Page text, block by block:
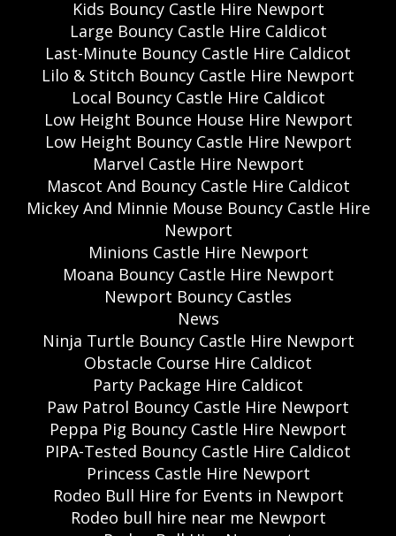
Kids Bouncy Castle Hire Newport
Large Bouncy Castle Hire Caldicot
Last-Minute Bouncy Castle Hire Caldicot
Lilo & Stitch Bouncy Castle Hire Newport
Local Bouncy Castle Hire Caldicot
Low Height Bounce House Hire Newport
Low Height Bouncy Castle Hire Newport
Marvel Castle Hire Newport
Mascot And Bouncy Castle Hire Caldicot
Mickey And Minnie Mouse Bouncy Castle Hire
Newport
Minions Castle Hire Newport
Moana Bouncy Castle Hire Newport
Newport Bouncy Castles
News
Ninja Turtle Bouncy Castle Hire Newport
Obstacle Course Hire Caldicot
Party Package Hire Caldicot
Paw Patrol Bouncy Castle Hire Newport
Peppa Pig Bouncy Castle Hire Newport
PIPA-Tested Bouncy Castle Hire Caldicot
Princess Castle Hire Newport
Rodeo Bull Hire for Events in Newport
Rodeo bull hire near me Newport